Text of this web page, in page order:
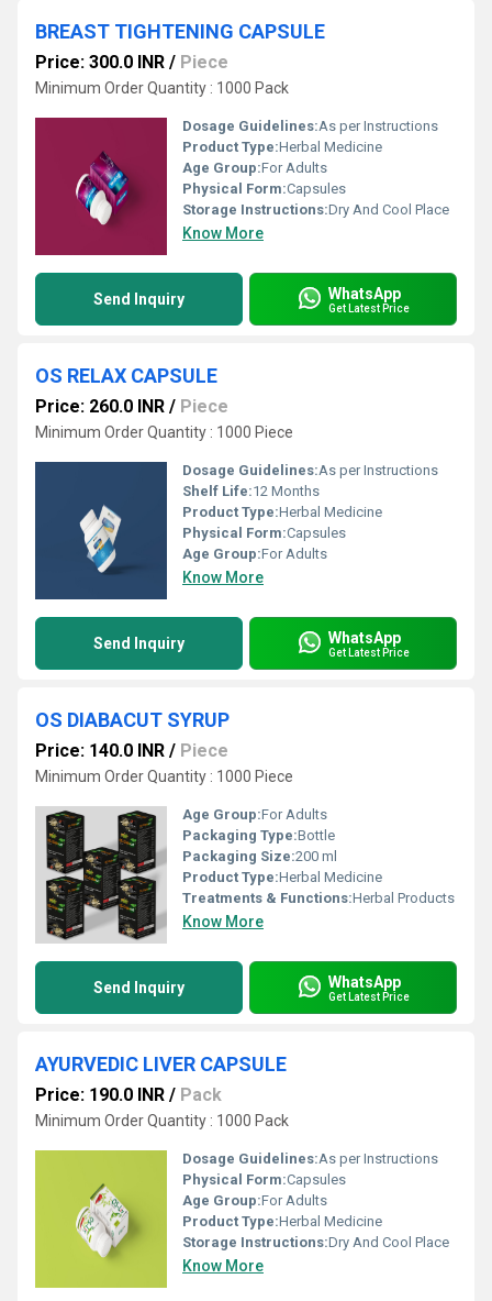
BREAST TIGHTENING CAPSULE
Price: 300.0 INR / Piece
Minimum Order Quantity : 1000 Pack
Dosage Guidelines:As per Instructions
Product Type:Herbal Medicine
Age Group:For Adults
Physical Form:Capsules
Storage Instructions:Dry And Cool Place
Know More
Send Inquiry WhatsApp
Get Latest Price
OS RELAX CAPSULE
Price: 260.0 INR / Piece
Minimum Order Quantity : 1000 Piece
Dosage Guidelines:As per Instructions
Shelf Life:12 Months
Product Type:Herbal Medicine
Physical Form:Capsules
Age Group:For Adults
Know More
Send Inquiry WhatsApp
Get Latest Price
OS DIABACUT SYRUP
Price: 140.0 INR / Piece
Minimum Order Quantity : 1000 Piece
Age Group:For Adults
Packaging Type:Bottle
Packaging Size:200 ml
Product Type:Herbal Medicine
Treatments & Functions:Herbal Products
Know More
Send Inquiry WhatsApp
Get Latest Price
AYURVEDIC LIVER CAPSULE
Price: 190.0 INR / Pack
Minimum Order Quantity : 1000 Pack
Dosage Guidelines:As per Instructions
Physical Form:Capsules
Age Group:For Adults
Product Type:Herbal Medicine
Storage Instructions:Dry And Cool Place
Know More